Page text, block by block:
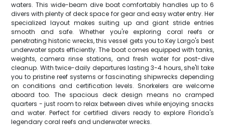
waters. This wide-beam dive boat comfortably handles up to 6
divers with plenty of deck space for gear and easy water entry. Her
specialized layout makes suiting up and giant stride entries
smooth and safe. Whether you're exploring coral reefs or
penetrating historic wrecks, this vessel gets you to Key Largo's best
underwater spots efficiently. The boat comes equipped with tanks,
weights, camera rinse stations, and fresh water for post-dive
cleanup. With twice-daily departures lasting 3-4 hours, she'll take
you to pristine reef systems or fascinating shipwrecks depending
on conditions and certification levels. Snorkelers are welcome
aboard too. The spacious deck design means no cramped
quarters - just room to relax between dives while enjoying snacks
and water. Perfect for certified divers ready to explore Florida's
legendary coral reefs and underwater wrecks.